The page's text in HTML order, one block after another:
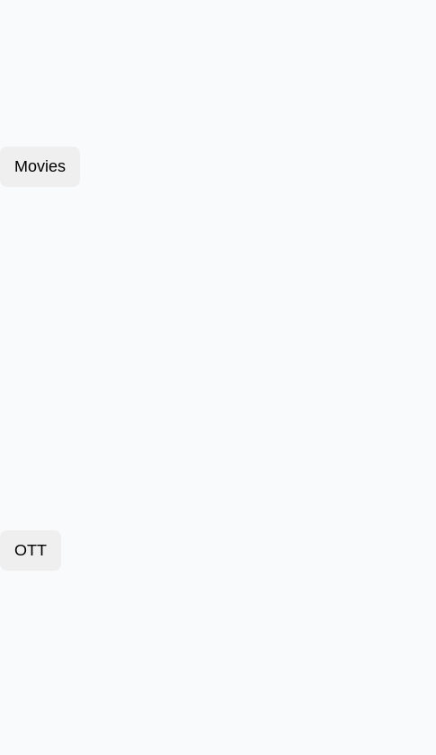
Movies
OTT